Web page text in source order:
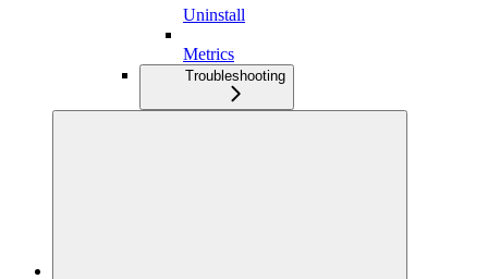
Uninstall
Metrics
Troubleshooting